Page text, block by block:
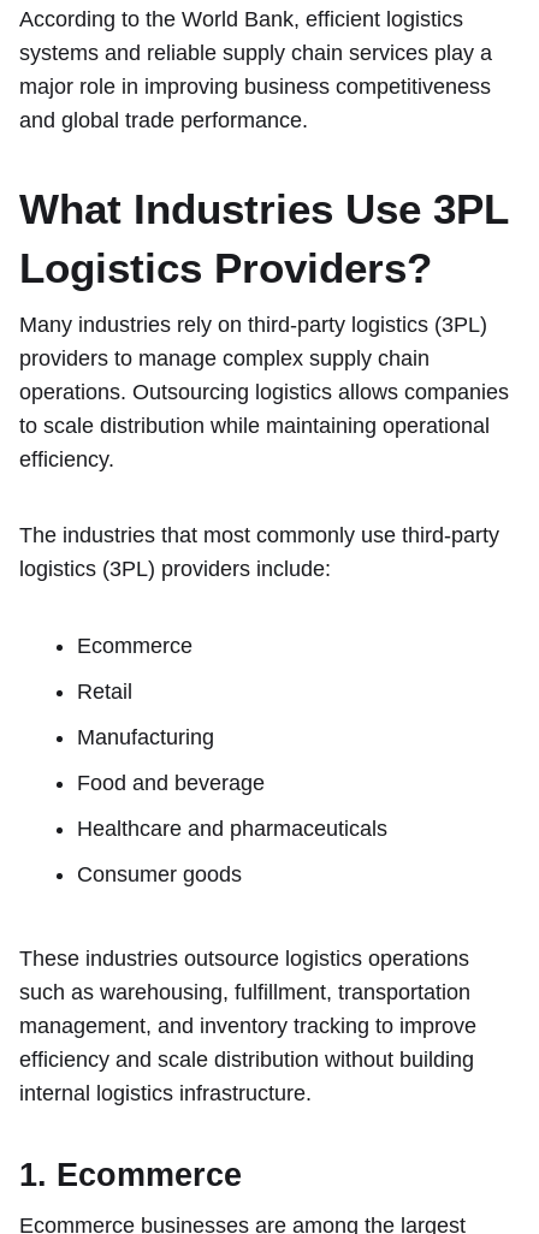
According to the World Bank, efficient logistics
systems and reliable supply chain services play a
major role in improving business competitiveness
and global trade performance.
What Industries Use 3PL
Logistics Providers?
Many industries rely on third-party logistics (3PL)
providers to manage complex supply chain
operations. Outsourcing logistics allows companies
to scale distribution while maintaining operational
efficiency.
The industries that most commonly use third-party
logistics (3PL) providers include:
Ecommerce
Retail
Manufacturing
Food and beverage
Healthcare and pharmaceuticals
Consumer goods
These industries outsource logistics operations
such as warehousing, fulfillment, transportation
management, and inventory tracking to improve
efficiency and scale distribution without building
internal logistics infrastructure.
1. Ecommerce
Ecommerce businesses are among the largest